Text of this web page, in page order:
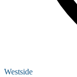
Westside